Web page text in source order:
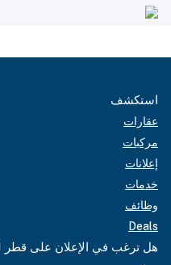
استكشف
عقارات
مركبات
إعلانات
خدمات
وظائف
Deals
هل ترغب في الإعلان على قطر